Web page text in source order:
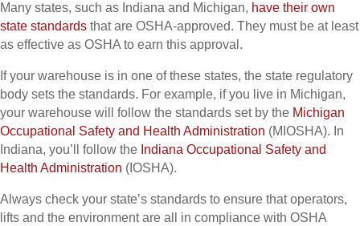
Many states, such as Indiana and Michigan, have their own
state standards that are OSHA-approved. They must be at least
as effective as OSHA to earn this approval.
If your warehouse is in one of these states, the state regulatory
body sets the standards. For example, if you live in Michigan,
your warehouse will follow the standards set by the Michigan
Occupational Safety and Health Administration (MIOSHA). In
Indiana, you’ll follow the Indiana Occupational Safety and
Health Administration (IOSHA).
Always check your state’s standards to ensure that operators,
lifts and the environment are all in compliance with OSHA